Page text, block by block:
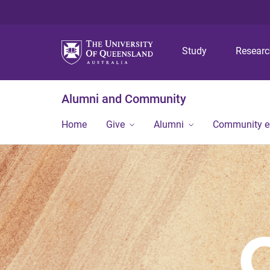
Study
Alumni and Community
Home Give Alumni Community